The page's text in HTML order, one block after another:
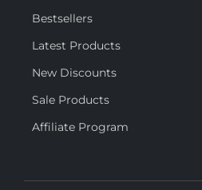
Bestsellers
Latest Products
New Discounts
Sale Products
Affiliate Program